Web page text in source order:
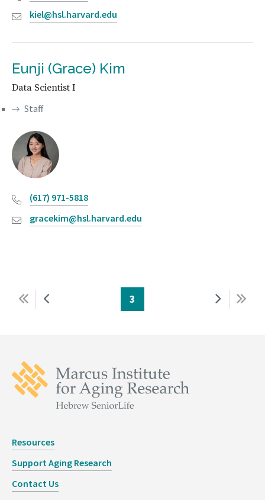
kiel@hsl.harvard.edu
Eunji (Grace) Kim
Data Scientist I
Staff
(617) 971-5818
gracekim@hsl.harvard.edu
Pagination
First
page
Page
3
Next
page
Last
Resources
Support Aging Research
Contact Us